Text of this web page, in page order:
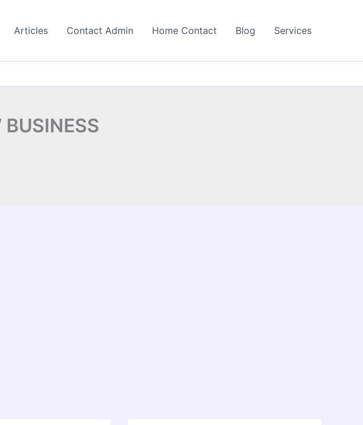
Articles Contact Admin Home Contact Blog Services